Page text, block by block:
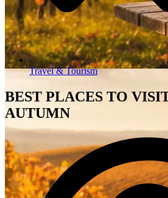
Travel & Tourism
BEST PLACES TO
AUTUMN